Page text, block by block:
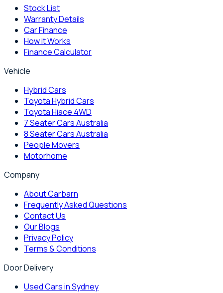
Stock List
Warranty Details
Car Finance
How it Works
Finance Calculator
Vehicle
Hybrid Cars
Toyota Hybrid Cars
Toyota Hiace 4WD
7 Seater Cars Australia
8 Seater Cars Australia
People Movers
Motorhome
Company
About Carbarn
Frequently Asked Questions
Contact Us
Our Blogs
Privacy Policy
Terms & Conditions
Door Delivery
Used Cars in Sydney